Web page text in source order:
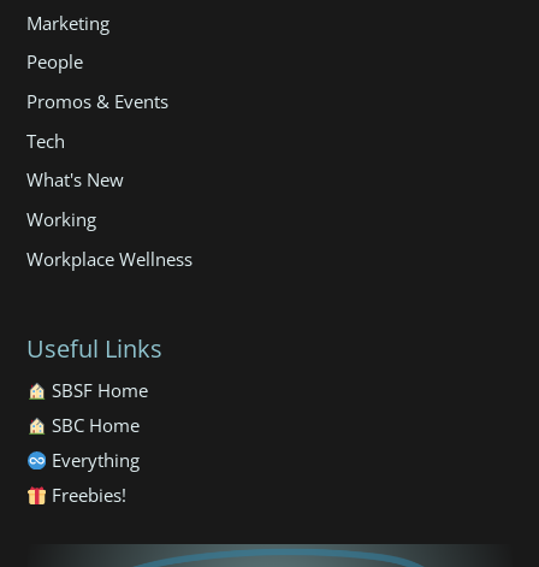
Marketing
People
Promos & Events
Tech
What's New
Working
Workplace Wellness
Useful Links
SBSF Home
SBC Home
Everything
Freebies!